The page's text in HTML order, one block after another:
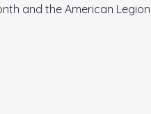
and the American